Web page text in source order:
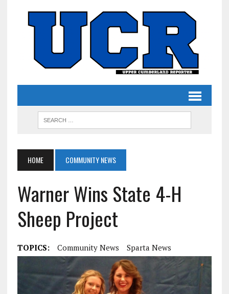
HOME COMMUNITY NEWS
Warner Wins State 4-H
Sheep Project
TOPICS: Community News Sparta News